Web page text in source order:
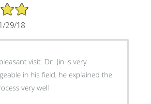
29/18
visit. Dr. Jin is very
in his field, he explained the
very well